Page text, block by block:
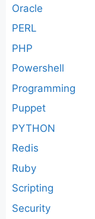
Oracle
PERL
PHP
Powershell
Programming
Puppet
PYTHON
Redis
Ruby
Scripting
Security